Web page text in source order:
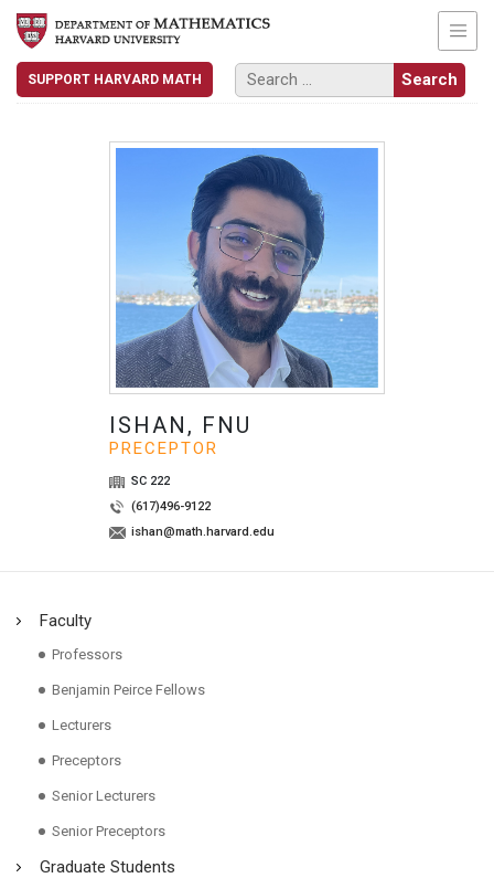
SUPPORT HARVARD MATH
ISHAN, FNU
PRECEPTOR
SC 222
(617)496-9122
ishan@math.harvard.edu
Faculty
Professors
Benjamin Peirce Fellows
Lecturers
Preceptors
Senior Lecturers
Senior Preceptors
Graduate Students